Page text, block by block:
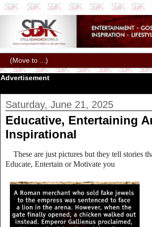
Advertisement
Saturday, June 21, 2025
Educative, Entertaining
Inspirational
These are just pictures but they tell stories
Educate, Entertain or Motivate you